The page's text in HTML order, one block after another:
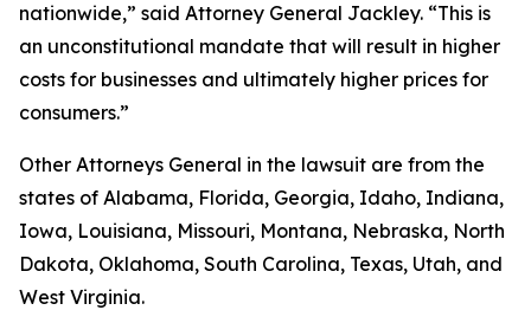
nationwide,” said Attorney General Jackley. “This is
an unconstitutional mandate that will result in higher
costs for businesses and ultimately higher prices for
consumers.”
Other Attorneys General in the lawsuit are from the
states of Alabama, Florida, Georgia, Idaho, Indiana,
Iowa, Louisiana, Missouri, Montana, Nebraska, North
Dakota, Oklahoma, South Carolina, Texas, Utah, and
West Virginia.